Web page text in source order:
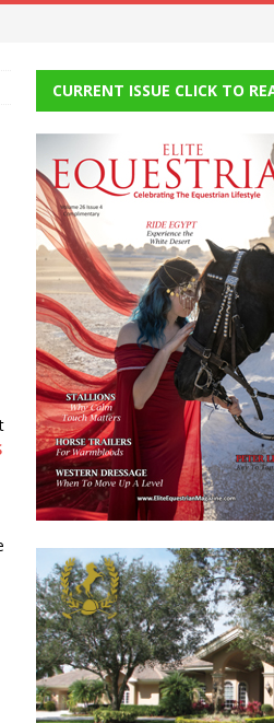
CURRENT ISSUE CLICK TO